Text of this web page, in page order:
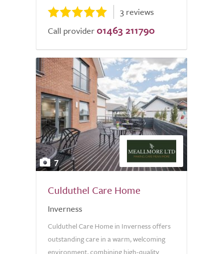
3 reviews
Call provider 01463 211790
7
Culduthel Care Home
Inverness
Culduthel Care Home in Inverness offers
outstanding care in a warm, welcoming
environment, combining high-quality